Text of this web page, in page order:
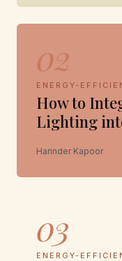
02
ENERGY-
How to
Lighting
Harinder Kapoor
03
ENERGY-